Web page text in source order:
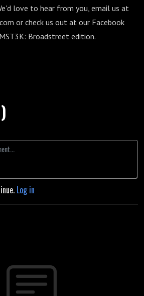
love to hear from you, email us at
or check us out at our Facebook
Broadstreet edition.
Log in